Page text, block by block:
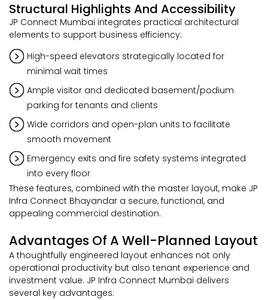
Structural Highlights And Accessibility
JP Connect Mumbai integrates practical architectural
elements to support business efficiency:
High-speed elevators strategically located for
minimal wait times
Ample visitor and dedicated basement/podium
parking for tenants and clients
Wide corridors and open-plan units to facilitate
smooth movement
Emergency exits and fire safety systems integrated
into every floor
These features, combined with the master layout, make JP
Infra Connect Bhayandar a secure, functional, and
appealing commercial destination.
Advantages Of A Well-Planned Layout
A thoughtfully engineered layout enhances not only
operational productivity but also tenant experience and
investment value. JP Infra Connect Mumbai delivers
several key advantages: